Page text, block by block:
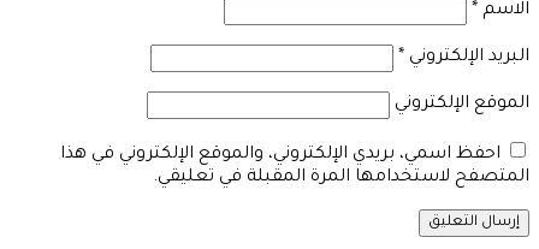
الاسم *
البريد الإلكتروني *
الموقع الإلكتروني
احفظ اسمي، بريدي الإلكتروني، والموقع الإلكتروني في هذا
المتصفح لاستخدامها المرة المقبلة في تعليقي.